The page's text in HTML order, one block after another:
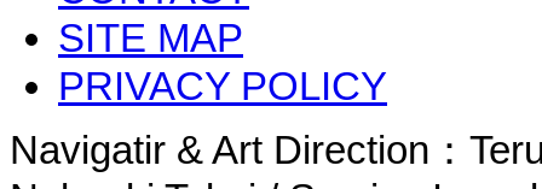
SITE MAP
PRIVACY POLICY
Navigatir & Art Direction：